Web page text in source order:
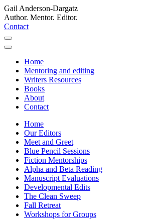
Gail Anderson-Dargatz
Author. Mentor. Editor.
Contact
Home
Mentoring and editing
Writers Resources
Books
About
Contact
Home
Our Editors
Meet and Greet
Blue Pencil Sessions
Fiction Mentorships
Alpha and Beta Reading
Manuscript Evaluations
Developmental Edits
The Clean Sweep
Fall Retreat
Workshops for Groups